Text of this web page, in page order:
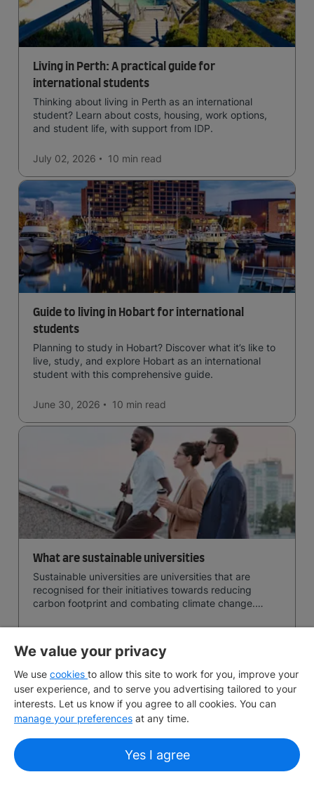
Living in Perth: A practical guide for
international students
Thinking about living in Perth as an international
student? Learn about costs, housing, work options,
and student life, with support from IDP.
July 02, 2026 10 min read
Guide to living in Hobart for international
students
Planning to study in Hobart? Discover what it’s like to
live, study, and explore Hobart as an international
student with this comprehensive guide.
June 30, 2026 10 min read
What are sustainable universities
Sustainable universities are universities that are
recognised for their initiatives towards reducing
carbon footprint and combating climate change.
View More
Search for articles
We value your privacy
We use cookies to allow this site to work for you, improve your
user experience, and to serve you advertising tailored to your
interests. Let us know if you agree to all cookies. You can
manage your preferences at any time.
Yes I agree